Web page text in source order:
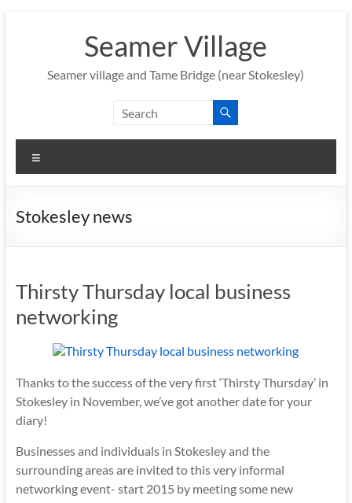
Seamer Village
Seamer village and Tame Bridge (near Stokesley)
Stokesley news
Thirsty Thursday local business
networking
Thanks to the success of the very first ‘Thirsty Thursday’ in
Stokesley in November, we’ve got another date for your
diary!
Businesses and individuals in Stokesley and the
surrounding areas are invited to this very informal
networking event- start 2015 by meeting some new